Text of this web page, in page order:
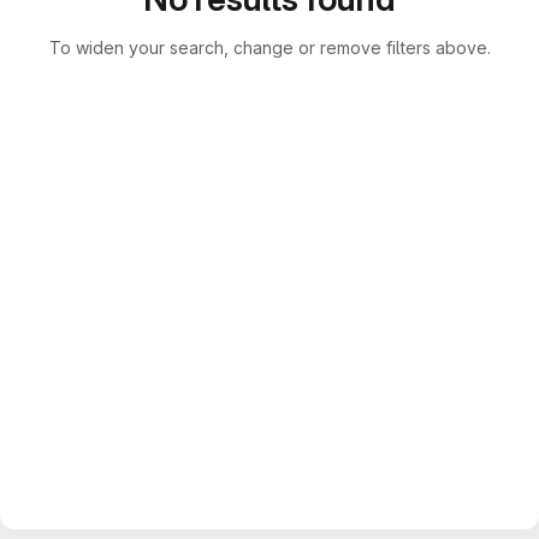
To widen your search, change or remove filters above.